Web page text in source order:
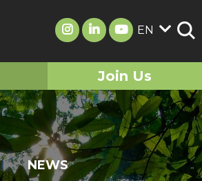
EN
Join Us
NEWS